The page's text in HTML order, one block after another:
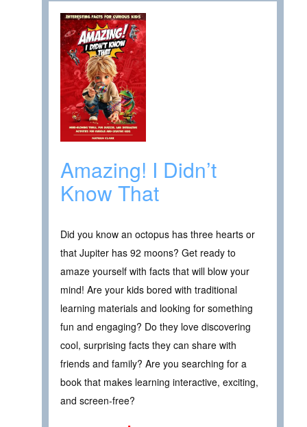
Amazing! I Didn’t
Know That
Did you know an octopus has three hearts or
that Jupiter has 92 moons? Get ready to
amaze yourself with facts that will blow your
mind! Are your kids bored with traditional
learning materials and looking for something
fun and engaging? Do they love discovering
cool, surprising facts they can share with
friends and family? Are you searching for a
book that makes learning interactive, exciting,
and screen-free?